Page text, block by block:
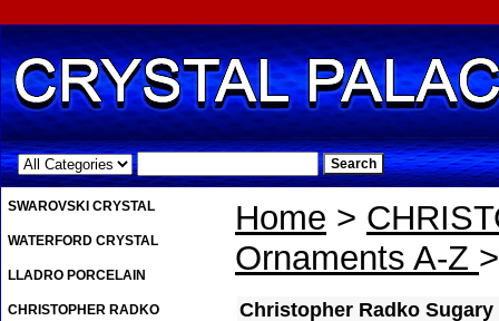
.
Home >
Ornaments A-Z
Christopher Radko
SWAROVSKI CRYSTAL
WATERFORD CRYSTAL
LLADRO PORCELAIN
CHRISTOPHER RADKO